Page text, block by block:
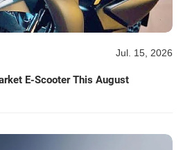
Jul. 15, 2026
E-Scooter This August